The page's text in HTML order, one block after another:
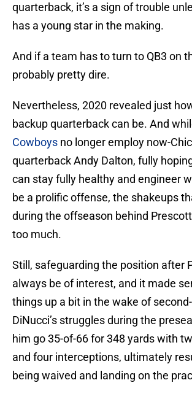
quarterback, it’s a sign of trouble
has a young star in the making.
And if a team has to turn to QB3 on
probably pretty dire.
Nevertheless, 2020 revealed just
backup quarterback can be. And
Cowboys no longer employ now-
quarterback Andy Dalton, fully
can stay fully healthy and engineer
be a prolific offense, the shakeups
during the offseason behind
too much.
Still, safeguarding the position after
always be of interest, and it made
things up a bit in the wake of
DiNucci’s struggles during the
him go 35-of-66 for 348 yards with
and four interceptions, ultimately
being waived and landing on the